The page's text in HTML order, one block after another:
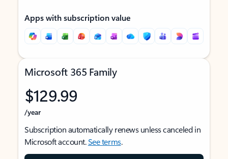
Apps with subscription value
Microsoft 365 Family
$129.99
/year
Subscription automatically renews unless canceled in
Microsoft account.See terms.